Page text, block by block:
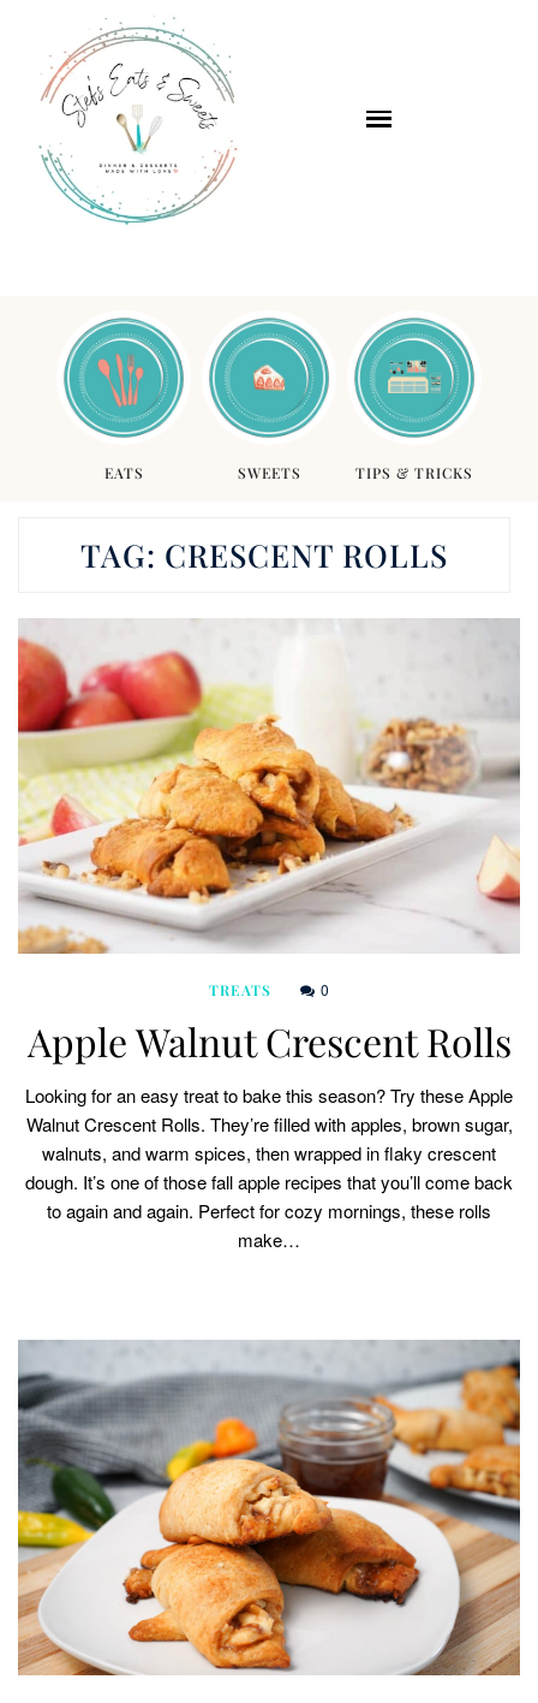
EATS SWEETS TIPS & TRICKS
TAG: CRESCENT ROLLS
TREATS 0
Apple Walnut Crescent Rolls
Looking for an easy treat to bake this season? Try these Apple
Walnut Crescent Rolls. They’re filled with apples, brown sugar,
walnuts, and warm spices, then wrapped in flaky crescent
dough. It’s one of those fall apple recipes that you’ll come back
to again and again. Perfect for cozy mornings, these rolls
make…